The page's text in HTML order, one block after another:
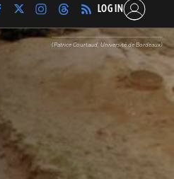
Facebook
Find
Archaeology
Magazine
Twitter
Find
Archaeology
Magazine
on
Instagram
Find
Archaeology
Magazine
LOG IN
(Patrice Courtaud, Université de Bordeaux)